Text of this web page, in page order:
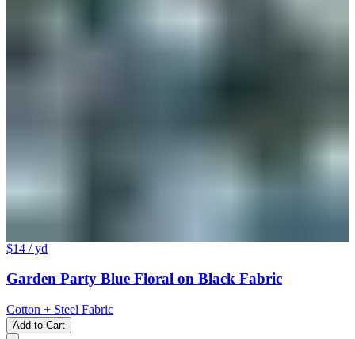
$14 / yd
Garden Party Blue Floral on Black Fabric
Cotton + Steel Fabric
Add to Cart